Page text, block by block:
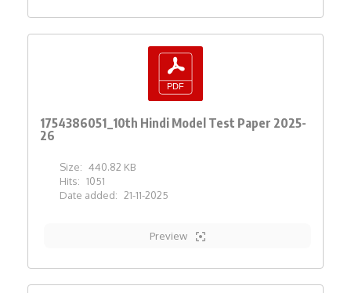
1754386051_10th Hindi Model Test Paper 2025-
26
Size: 440.82 KB
Hits: 1051
Date added: 21-11-2025
Preview